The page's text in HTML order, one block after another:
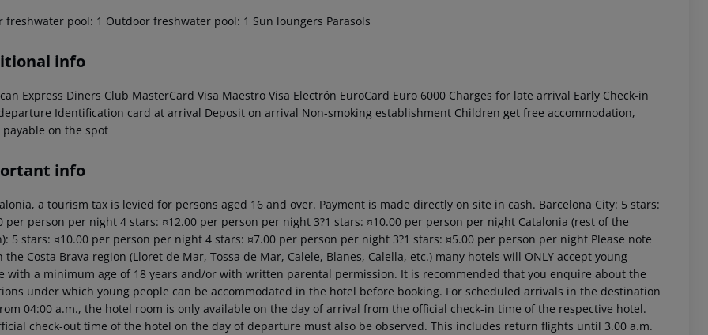
freshwater pool: 1 Outdoor freshwater pool: 1 Sun loungers Parasols
info
Express Diners Club MasterCard Visa Maestro Visa Electrón EuroCard Euro 6000 Charges for late arrival Early Check-in
Identification card at arrival Deposit on arrival Non-smoking establishment Children get free accommodation,
payable on the spot
info
a tourism tax is levied for persons aged 16 and over. Payment is made directly on site in cash. Barcelona City: 5 stars:
per person per night 4 stars: ¤12.00 per person per night 3?1 stars: ¤10.00 per person per night Catalonia (rest of the
5 stars: ¤10.00 per person per night 4 stars: ¤7.00 per person per night 3?1 stars: ¤5.00 per person per night Please note
the Costa Brava region (Lloret de Mar, Tossa de Mar, Calele, Blanes, Calella, etc.) many hotels will ONLY accept young
with a minimum age of 18 years and/or with written parental permission. It is recommended that you enquire about the
under which young people can be accommodated in the hotel before booking. For scheduled arrivals in the destination
04:00 a.m., the hotel room is only available on the day of arrival from the official check-in time of the respective hotel.
check-out time of the hotel on the day of departure must also be observed. This includes return flights until 3.00 a.m.